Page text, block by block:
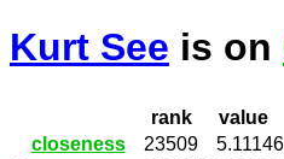
Kurt See is on
rank
value
closeness
23509
5.11146